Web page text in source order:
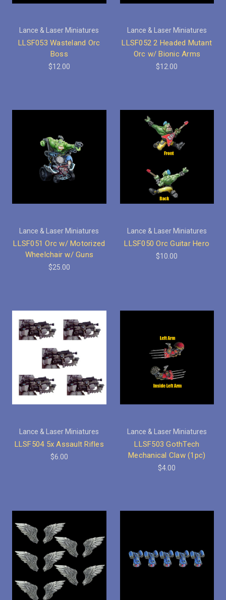
Lance & Laser Miniatures
LLSF053 Wasteland Orc
Boss
$12.00
Lance & Laser Miniatures
LLSF052 2 Headed Mutant
Orc w/ Bionic Arms
$12.00
Lance & Laser Miniatures
LLSF051 Orc w/ Motorized
Wheelchair w/ Guns
$25.00
Lance & Laser Miniatures
LLSF050 Orc Guitar Hero
$10.00
Lance & Laser Miniatures
LLSF504 5x Assault Rifles
$6.00
Lance & Laser Miniatures
LLSF503 GothTech
Mechanical Claw (1pc)
$4.00